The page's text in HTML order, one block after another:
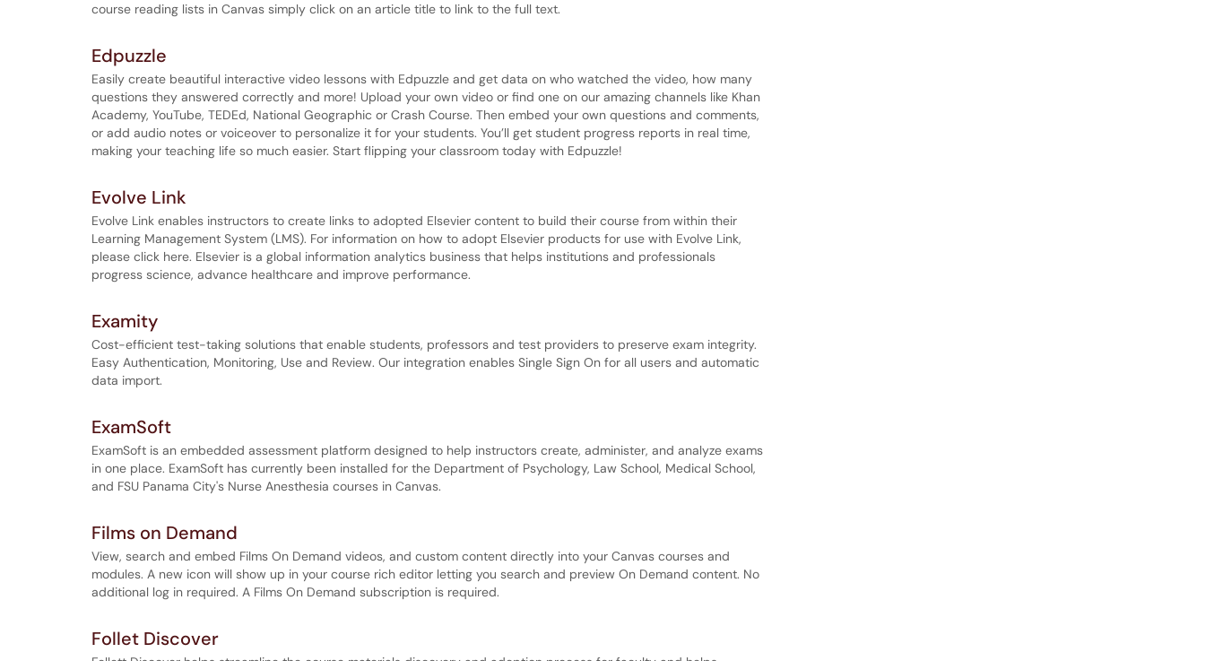
course reading lists in Canvas simply click on an article title to link to the full text.
Edpuzzle
Easily create beautiful interactive video lessons with Edpuzzle and get data on who watched the video, how many
questions they answered correctly and more! Upload your own video or find one on our amazing channels like Khan
Academy, YouTube, TEDEd, National Geographic or Crash Course. Then embed your own questions and comments,
or add audio notes or voiceover to personalize it for your students. You’ll get student progress reports in real time,
making your teaching life so much easier. Start flipping your classroom today with Edpuzzle!
Evolve Link
Evolve Link enables instructors to create links to adopted Elsevier content to build their course from within their
Learning Management System (LMS). For information on how to adopt Elsevier products for use with Evolve Link,
please click here. Elsevier is a global information analytics business that helps institutions and professionals
progress science, advance healthcare and improve performance.
Examity
Cost-efficient test-taking solutions that enable students, professors and test providers to preserve exam integrity.
Easy Authentication, Monitoring, Use and Review. Our integration enables Single Sign On for all users and automatic
data import.
ExamSoft
ExamSoft is an embedded assessment platform designed to help instructors create, administer, and analyze exams
in one place. ExamSoft has currently been installed for the Department of Psychology, Law School, Medical School,
and FSU Panama City's Nurse Anesthesia courses in Canvas.
Films on Demand
View, search and embed Films On Demand videos, and custom content directly into your Canvas courses and
modules. A new icon will show up in your course rich editor letting you search and preview On Demand content. No
additional log in required. A Films On Demand subscription is required.
Follet Discover